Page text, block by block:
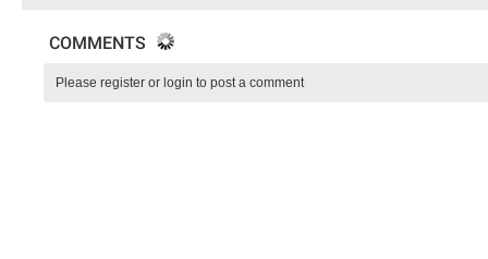
COMMENTS